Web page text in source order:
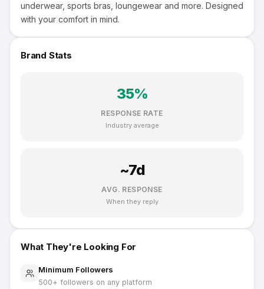
underwear, sports bras, loungewear and more. Designed
with your comfort in mind.
Brand Stats
35%
RESPONSE RATE
Industry average
~7d
AVG. RESPONSE
When they reply
What They're Looking For
Minimum Followers
500+ followers on any platform